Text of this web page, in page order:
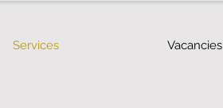
Services Vacancies